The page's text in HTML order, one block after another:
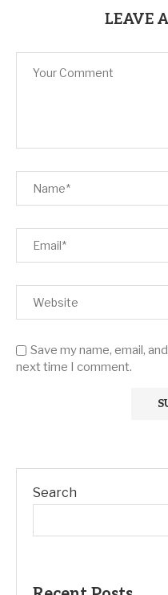
LEAVE
Save my name, email,
next time I comment.
Search